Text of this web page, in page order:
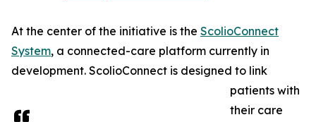
At the center of the initiative is the ScolioConnect
System, a connected-care platform currently in
development. ScolioConnect is designed to link
patients with
their care